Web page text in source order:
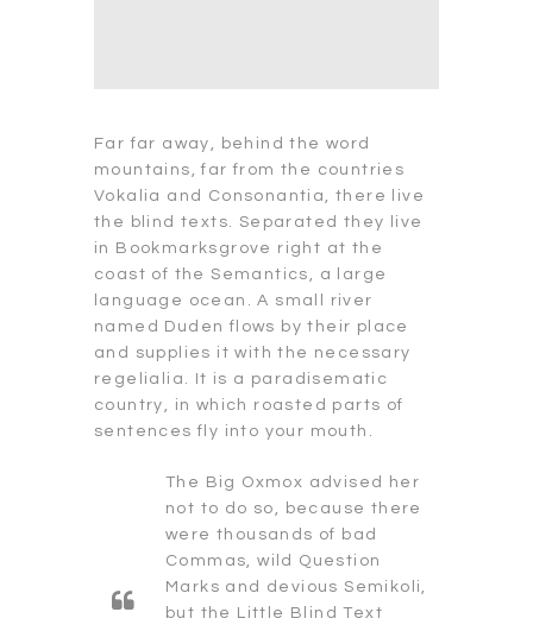
Far far away, behind the word
mountains, far from the countries
Vokalia and Consonantia, there live
the blind texts. Separated they live
in Bookmarksgrove right at the
coast of the Semantics, a large
language ocean. A small river
named Duden flows by their place
and supplies it with the necessary
regelialia. It is a paradisematic
country, in which roasted parts of
sentences fly into your mouth.
The Big Oxmox advised her
not to do so, because there
were thousands of bad
Commas, wild Question
Marks and devious Semikoli,
but the Little Blind Text